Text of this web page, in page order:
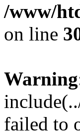
/www/
on line
Warning
failed to